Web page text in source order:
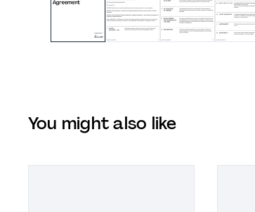
You might also like